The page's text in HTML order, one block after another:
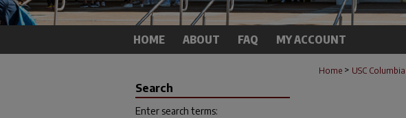
HOME ABOUT FAQ MY ACCOUNT
Home > USC Columbia
Search
Enter search terms: